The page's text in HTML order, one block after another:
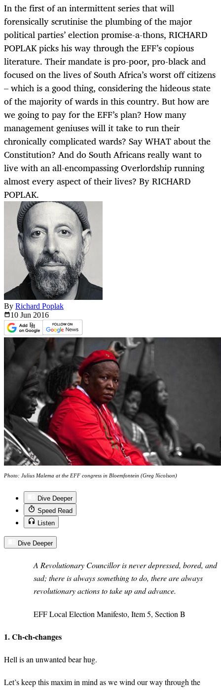
In the first of an intermittent series that will
forensically scrutinise the plumbing of the major
political parties’ election promise-a-thons, RICHARD
POPLAK picks his way through the EFF’s copious
literature. Their mandate is pro-poor, pro-black and
focused on the lives of South Africa’s worst off citizens
– which is a good thing, considering the hideous state
of the majority of wards in this country. But how are
we going to pay for the EFF’s plan? How many
management geniuses will it take to run their
chronically complicated wards? Say WHAT about the
Constitution? And do South Africans really want to
live with an all-encompassing Overlordship running
almost every aspect of their lives? By RICHARD
POPLAK.
By Richard Poplak
10 Jun 2016
Photo: Julius Malema at the EFF congress in Bloemfontein (Greg Nicolson)
Dive Deeper
Speed Read
Listen
Dive Deeper
A Revolutionary Councillor is never depressed, bored, and
sad; there is always something to do, there are always
revolutionary actions to take up and advance.
EFF Local Election Manifesto, Item 5, Section B
1. Ch-ch-changes
Hell is an unwanted bear hug.
Let’s keep this maxim in mind as we wind our way through the